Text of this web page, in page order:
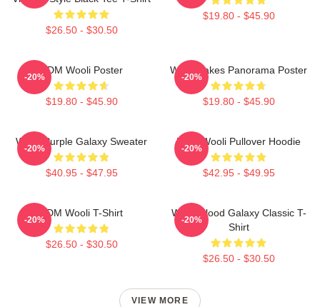
$26.50 - $30.50
$19.80 - $45.90
EDM Wooli Poster
$19.80 - $45.90
-20%
Wooli Lakes Panorama Poster
$19.80 - $45.90
-20%
Wooli Purple Galaxy Sweater
$40.95 - $47.95
-20%
EDM Wooli Pullover Hoodie
$42.95 - $49.95
-20%
EDM Wooli T-Shirt
$26.50 - $30.50
-20%
Wooli Blood Galaxy Classic T-
Shirt
$26.50 - $30.50
-20%
VIEW MORE